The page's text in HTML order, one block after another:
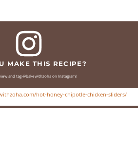
MAKE THIS RECIPE?
and tag @bakewithzoha on Instagram!
hot-honey-chipotle-chicken-sliders/